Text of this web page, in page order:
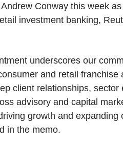
Conway this week
investment banking,
underscores our
and retail franchise
client relationships, sector
advisory and capital
growth and expanding
in the memo.